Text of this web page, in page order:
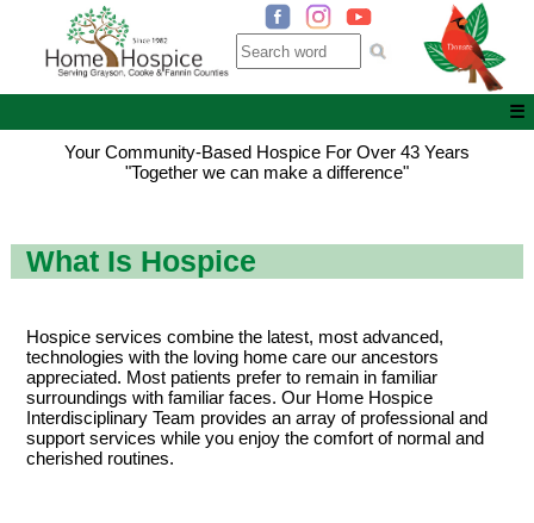
☰
Your Community-Based Hospice For Over 43 Years
"Together we can make a difference"
What Is Hospice
Hospice services combine the latest, most advanced,
technologies with the loving home care our ancestors
appreciated. Most patients prefer to remain in familiar
surroundings with familiar faces. Our Home Hospice
Interdisciplinary Team provides an array of professional and
support services while you enjoy the comfort of normal and
cherished routines.